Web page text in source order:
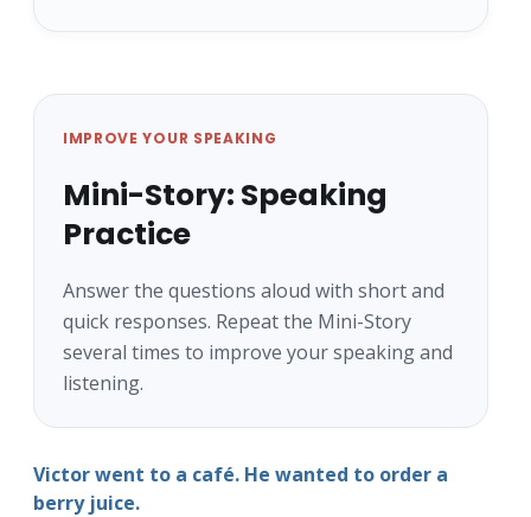
IMPROVE YOUR SPEAKING
Mini-Story: Speaking
Practice
Answer the questions aloud with short and
quick responses. Repeat the Mini-Story
several times to improve your speaking and
listening.
Victor went to a café. He wanted to order a
berry juice.